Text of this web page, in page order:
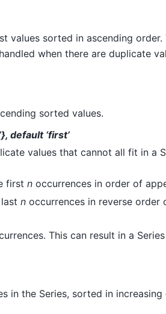
values sorted in ascending order.
when there are duplicate
sorted values.
default ‘first’
values that cannot all fit in a
first n occurrences in order of
n occurrences in reverse order
This can result in a
in the Series, sorted in increasing